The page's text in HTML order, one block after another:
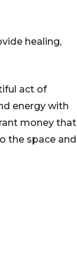
healing,
act of
energy with
money that
the space and